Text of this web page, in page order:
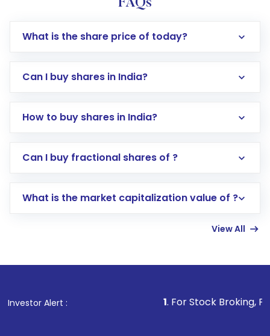
FAQs
What is the share price of today?
Can I buy shares in India?
How to buy shares in India?
Direct Investment:Opening an international
account gets activated in a few minutes to a
in shares of .
Can I buy fractional shares of ?
What is the market capitalization value of ?
View All
Investor Alert : . For Stock Broking, Prevent